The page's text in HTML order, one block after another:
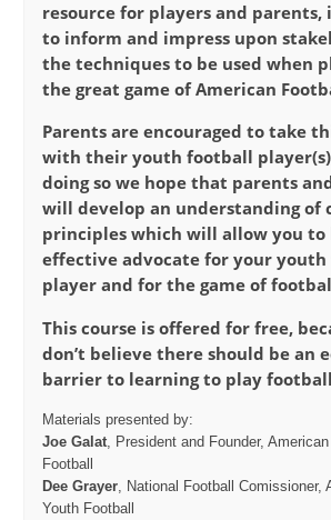
resource for players and parents,
to inform and impress upon
the techniques to be used when
the great game of American
Parents are encouraged to take
with their youth football
doing so we hope that parents
will develop an understanding of
principles which will allow you to
effective advocate for your
player and for the game of
This course is offered for free,
don’t believe there should be an
barrier to learning to play
Materials presented by:
Joe Galat, President and Founder,
Football
Dee Grayer, National Football Comissioner,
Youth Football